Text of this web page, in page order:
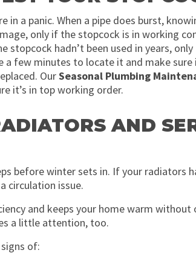
in a panic. When a pipe does burst,
only if the stopcock is in working
stopcock hadn’t been used in years,
a few minutes to locate it and make
OurSeasonal Plumbing
it’s in top working order.
AND
before winter sets in. If your radiators
circulation issue.
and keeps your home warm without
a little attention, too.
of: